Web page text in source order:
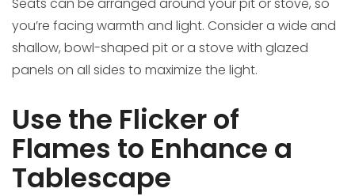
you’re facing warmth and light. Consider a wide and
shallow, bowl-shaped pit or a stove with glazed
panels on all sides to maximize the light.
Use the Flicker of
Flames to Enhance a
Tablescape